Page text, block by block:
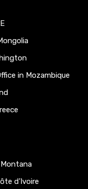
in Mozambique
d’Ivoire